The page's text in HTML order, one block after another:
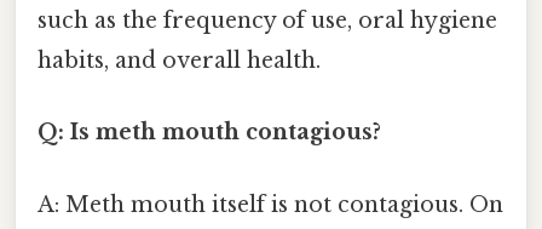
such as the frequency of use, oral hygiene
habits, and overall health.
Q: Is meth mouth contagious?
A: Meth mouth itself is not contagious. On